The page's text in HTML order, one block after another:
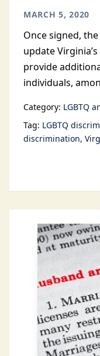
MARCH 5, 2020
Once signed,
update
provide
individuals,
Category: LGBTQ
Tag: LGBTQ
discrimination